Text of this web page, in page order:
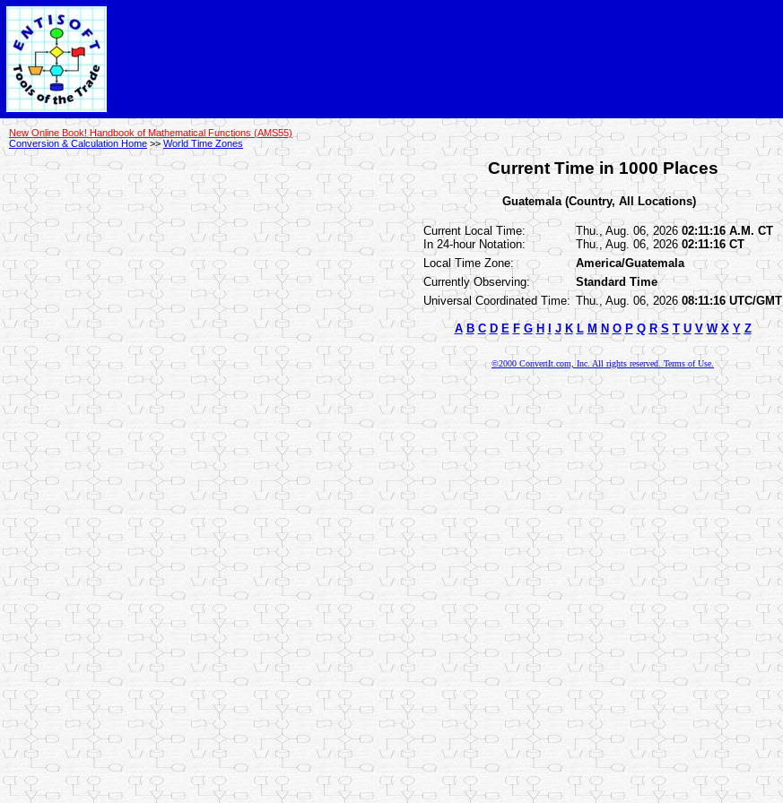
New Online Book! Handbook of Mathematical Functions (AMS55)
Conversion & Calculation Home >> World Time Zones
Current Time in 1000 Places
Guatemala (Country, All Locations)
Current Local Time:
In 24-hour Notation:
Thu., Aug. 06, 202602:11:16 A.M. CT
Thu., Aug. 06, 2026 02:11:16 CT
Local Time Zone:
America/Guatemala
Currently Observing:
Standard Time
Universal Coordinated Time: Thu., Aug. 06, 2026 08:11:16 UTC/GMT
A B C D E F G H J K L M N O P Q R S T U V W X Y Z
©2000 ConvertIt.com, Inc. All rights reserved. Terms of Use.